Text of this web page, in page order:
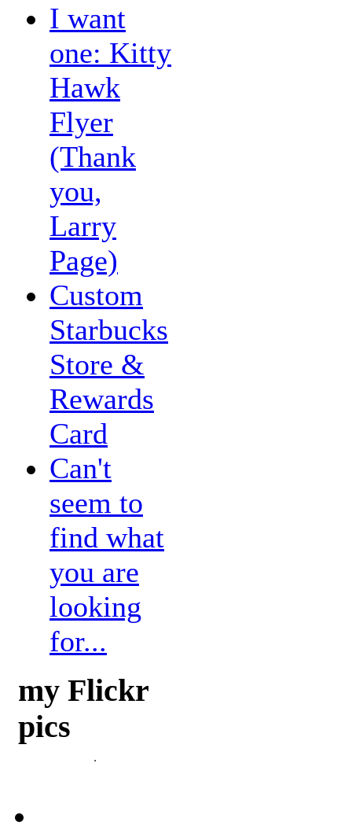
I want
one: Kitty
Hawk
Flyer
(Thank
you,
Larry
Page)
Custom
Starbucks
Store &
Rewards
Card
Can't
seem to
find what
you are
looking
for...
my Flickr
pics